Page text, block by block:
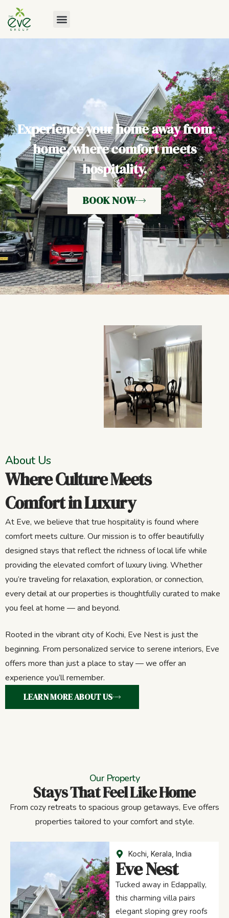
Experience your home away from
home, where comfort meets
hospitality.
BOOK NOW
About Us
Where Culture Meets
Comfort in Luxury
At Eve, we believe that true hospitality is found where
comfort meets culture. Our mission is to offer beautifully
designed stays that reflect the richness of local life while
providing the elevated comfort of luxury living. Whether
you’re traveling for relaxation, exploration, or connection,
every detail at our properties is thoughtfully curated to make
you feel at home — and beyond.
Rooted in the vibrant city of Kochi, Eve Nest is just the
beginning. From personalized service to serene interiors, Eve
offers more than just a place to stay — we offer an
experience you’ll remember.
LEARN MORE ABOUT US
Our Property
Stays That Feel Like Home
From cozy retreats to spacious group getaways, Eve offers
properties tailored to your comfort and style.
Kochi, Kerala, India
Eve Nest
Tucked away in Edappally,
this charming villa pairs
elegant sloping grey roofs